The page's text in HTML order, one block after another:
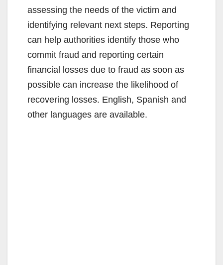
assessing the needs of the victim and
identifying relevant next steps. Reporting
can help authorities identify those who
commit fraud and reporting certain
financial losses due to fraud as soon as
possible can increase the likelihood of
recovering losses. English, Spanish and
other languages are available.